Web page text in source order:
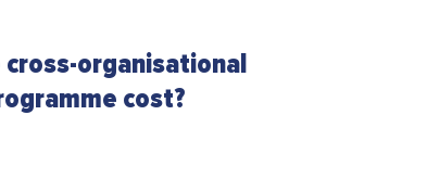
cross-organisational
cost?